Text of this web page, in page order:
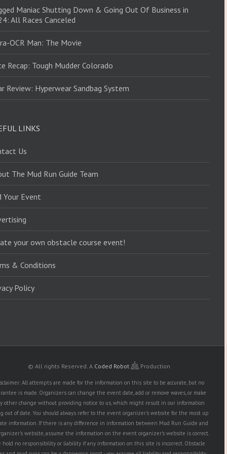
Maniac Shutting Down & Going Out Of Business in
All Races Canceled
OCR Man: The Movie
Recap: Tough Mudder Colorado
Review: Hyperwear Sandbag System
LINKS
Us
The Mud Run Guide Team
Your Event
your own obstacle course event!
& Conditions
Policy
© All rights Reserved. A Coded Robot Production
All attempts are made for the information on this site to be accurate, but no
is made. Organizers can change the event date, add or remove waves, or make
other change without providing notice to us, which might result in our information
out of date. You should always refer to the event organizer's website for the most up
information. If there is any difference in information between Mud Run Guide and
website, assume the information on the event organizer's website is correct.
hold no responsibility or liability if any information on this site is incorrect. Obstacle